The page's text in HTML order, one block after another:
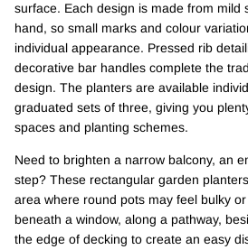
surface. Each design is made from mild
hand, so small marks and colour
individual appearance. Pressed rib
decorative bar handles complete the
design. The planters are available
graduated sets of three, giving you
spaces and planting schemes.
Need to brighten a narrow balcony, an
step? These rectangular garden
area where round pots may feel bulky
beneath a window, along a pathway,
the edge of decking to create an easy